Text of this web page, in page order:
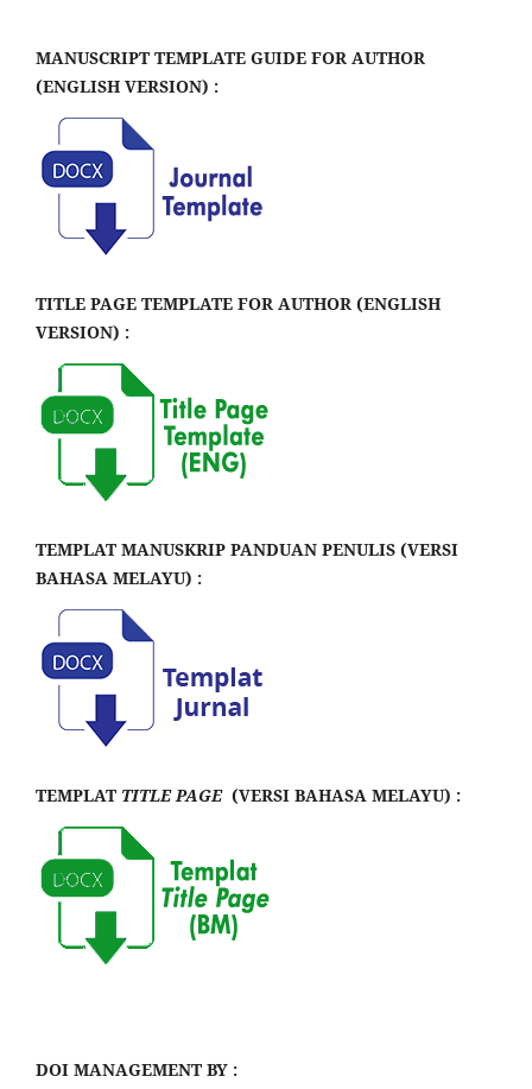
MANUSCRIPT TEMPLATE GUIDE FOR AUTHOR
(ENGLISH VERSION) :
TITLE PAGE TEMPLATE FOR AUTHOR (ENGLISH
VERSION) :
TEMPLAT MANUSKRIP PANDUAN PENULIS (VERSI
BAHASA MELAYU) :
TEMPLAT TITLE PAGE(VERSI BAHASA MELAYU) :
DOI MANAGEMENT BY :